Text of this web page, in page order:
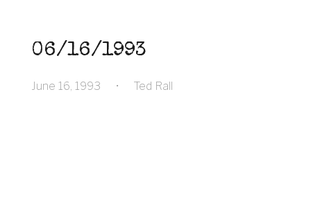
06/16/1993
June 16, 1993 • Ted Rall